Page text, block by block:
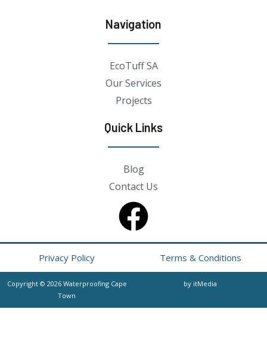
Navigation
EcoTuff SA
Our Services
Projects
Quick Links
Blog
Contact Us
Privacy Policy Terms & Conditions
Copyright © 2026 Waterproofing Cape
Town
by itMedia